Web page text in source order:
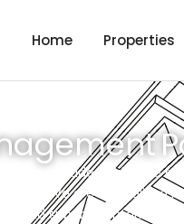
Home Properties
includes a diverse
We are
and suburban markets.